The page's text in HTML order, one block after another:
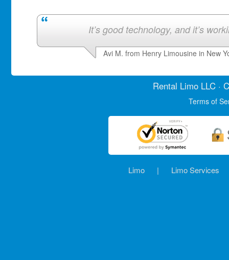
It’s good technology, and it’s
Avi M. from Henry Limousine in New
Rental LimoLLC ·
Terms of
Limo | Limo Services